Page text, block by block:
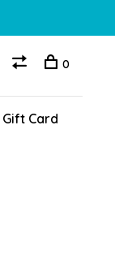
Gift Card
0